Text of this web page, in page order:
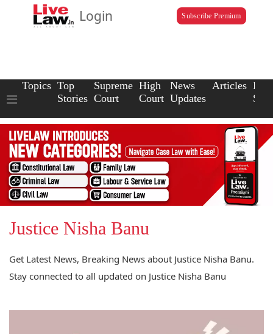
Login Subscribe Premium
Topics Top
Stories
Supreme
Court
High
Court
News
Updates
Articles Law
Justice Nisha Banu
Get Latest News, Breaking News about Justice Nisha Banu.
Stay connected to all updated on Justice Nisha Banu